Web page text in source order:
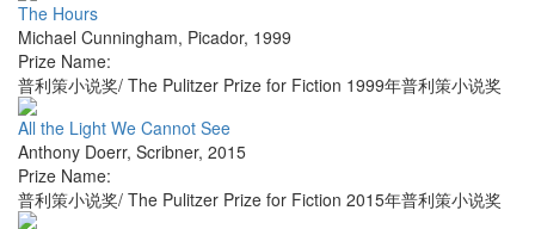
The Hours
Michael Cunningham, Picador, 1999
Prize Name:
普利策小说奖/ The Pulitzer Prize for Fiction 1999年普利策小说奖
All the Light We Cannot See
Anthony Doerr, Scribner, 2015
Prize Name:
普利策小说奖/ The Pulitzer Prize for Fiction 2015年普利策小说奖